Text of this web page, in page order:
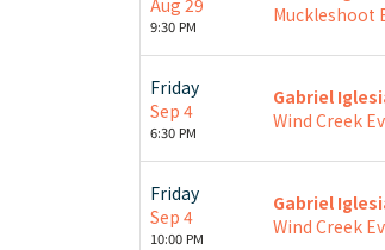
Aug 29
9:30 PM
Muckleshoot
Friday
Sep 4
6:30 PM
Gabriel
Wind Creek
Friday
Sep 4
10:00 PM
Gabriel
Wind Creek